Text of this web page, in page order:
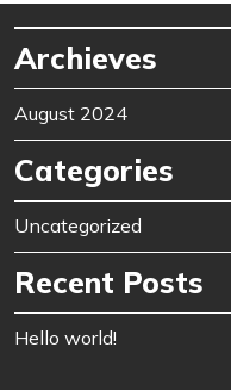
Archieves
August 2024
Categories
Uncategorized
Recent Posts
Hello world!